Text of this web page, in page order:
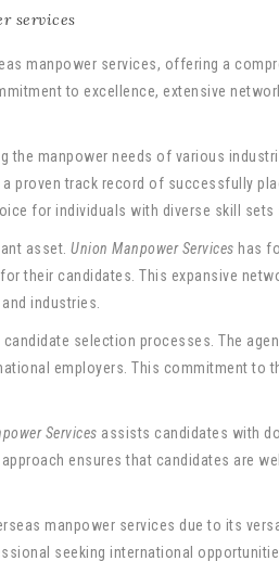
services
manpower services, offering a
to excellence, extensive
the manpower needs of various
proven track record of successfully
for individuals with diverse skill sets
asset. Union Manpower Services has
their candidates. This expansive
industries.
selection processes. The
employers. This commitment to
Services assists candidates with
ensures that candidates are
manpower services due to its
seeking international